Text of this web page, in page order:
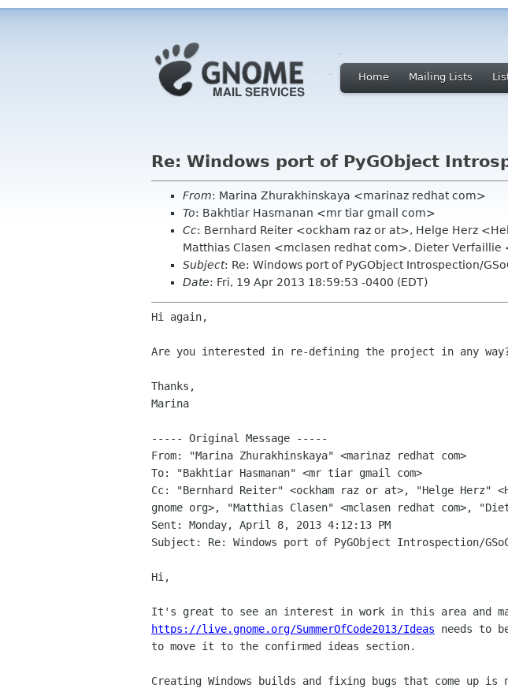
Home Mailing Lists
Re: Windows port of PyGObject
From: Marina Zhurakhinskaya <marinaz redhat com>
To: Bakhtiar Hasmanan <mr tiar gmail com>
Cc: Bernhard Reiter <ockham raz or at>, Helge Herz
Matthias Clasen <mclasen redhat com>, Dieter
Subject: Re: Windows port of PyGObject Introspection/
Date: Fri, 19 Apr 2013 18:59:53 -0400 (EDT)
Hi again,
Are you interested in re-defining the project in any
Thanks,
Marina
----- Original Message -----
From: "Marina Zhurakhinskaya" <marinaz redhat com>
To: "Bakhtiar Hasmanan" <mr tiar gmail com>
Cc: "Bernhard Reiter" <ockham raz or at>, "Helge Herz"
gnome org>, "Matthias Clasen" <mclasen redhat com>,
Sent: Monday, April 8, 2013 4:12:13 PM
Subject: Re: Windows port of PyGObject Introspection/
Hi,
https://live.gnome.org/SummerOfCode2013/Ideas needs to
to move it to the confirmed ideas section.
Creating Windows builds and fixing bugs that come up is